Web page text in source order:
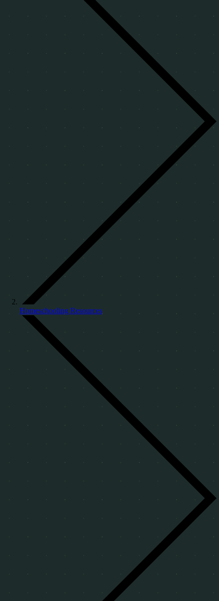
Homeschooling Resources